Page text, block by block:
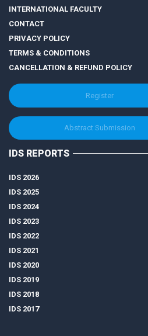
INTERNATIONAL FACULTY
CONTACT
PRIVACY POLICY
TERMS & CONDITIONS
CANCELLATION & REFUND POLICY
Register
Abstract Submission
IDS REPORTS
IDS 2026
IDS 2025
IDS 2024
IDS 2023
IDS 2022
IDS 2021
IDS 2020
IDS 2019
IDS 2018
IDS 2017